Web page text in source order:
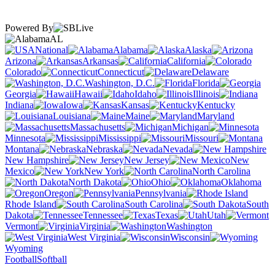
Powered By
AL
National
Alabama
Alaska
Arizona
Arkansas
California
Colorado
Connecticut
Delaware
Washington, D.C.
Florida
Georgia
Hawaii Idaho
Illinois
Indiana
Iowa Kansas
Kentucky
Louisiana
Maine
Maryland
Massachusetts
Michigan
Minnesota
Mississippi
Missouri
Montana
Nebraska
Nevada
New Hampshire
New Jersey
New
Mexico
New York
North Carolina
North Dakota
Ohio
Oklahoma
Oregon
Pennsylvania
Rhode Island
South Carolina
South
Dakota
Tennessee Texas
Utah
Vermont
Virginia
Washington
West Virginia
Wisconsin
Wyoming
FootballSoftball